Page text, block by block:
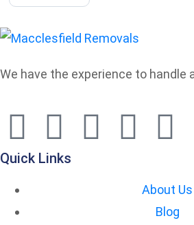
We have the experience to handle
Quick Links
About Us
Blog